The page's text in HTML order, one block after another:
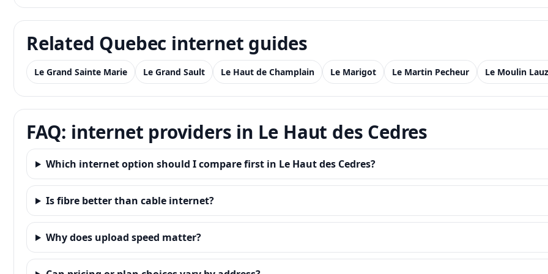
Related Quebec internet guides
Le Grand Sainte Marie Le Grand Sault Le Haut de Champlain Le Marigot Le Martin Pecheur Le Moulin
FAQ: internet providers in Le Haut des Cedres
Which internet option should I compare first in Le Haut des Cedres?
Is fibre better than cable internet?
Why does upload speed matter?